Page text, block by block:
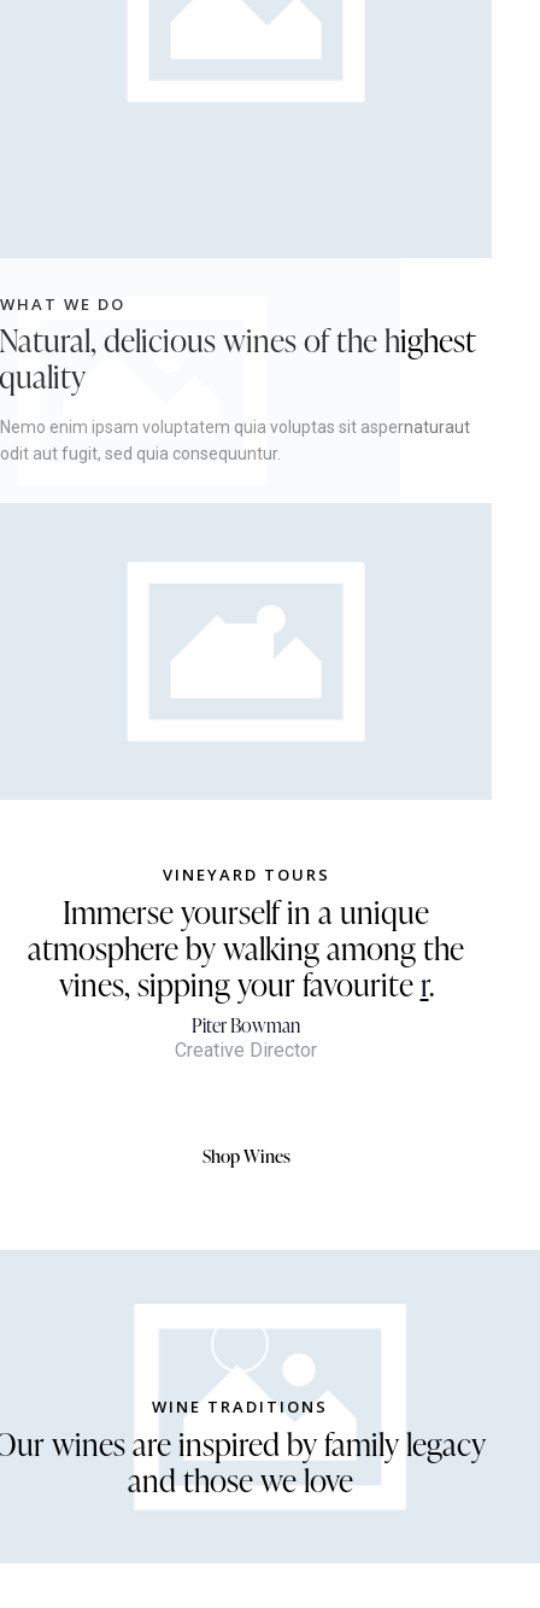
WHAT WE DO
Natural, delicious wines of the highest
quality
Nemo enim ipsam voluptatem quia voluptas sit aspernaturaut
odit aut fugit, sed quia consequuntur.
VINEYARD TOURS
Immerse yourself in a unique
atmosphere by walking among the
vines, sipping your favouritered
Piter Bowman
Creative Director
Shop Wines
WINE TRADITIONS
wines are inspired by family legacy
and those we love